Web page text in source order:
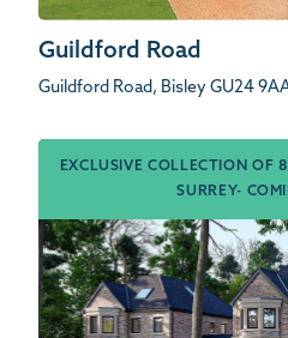
Guildford Road
Guildford Road, Bisley GU24
EXCLUSIVE COLLECTION OF
SURREY-